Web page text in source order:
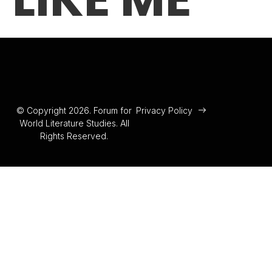
© Copyright 2026. Forum for
World Literature Studies. All
Rights Reserved.
Privacy Policy